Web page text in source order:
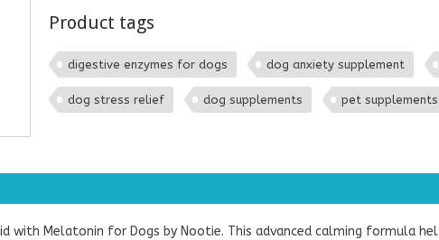
Product tags
digestive enzymes for dogs dog anxiety supplement
dog stress relief dog supplements pet supplements
with Melatonin for Dogs by Nootie. This advanced calming formula